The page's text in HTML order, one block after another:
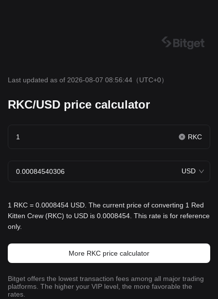
Last updated as of 2026-08-07 08:56:44 （UTC+0）
RKC/USD price calculator
RKC
USD
1 RKC = 0.0008454 USD. The current price of converting 1 Red
Kitten Crew (RKC) to USD is 0.0008454. This rate is for reference
only.
More RKC price calculator
Bitget offers the lowest transaction fees among all major trading
platforms. The higher your VIP level, the more favorable the
rates.